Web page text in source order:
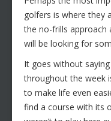
golfers is where they
the no-frills
will be looking for
It goes without
throughout the week
to make life even
find a course with its